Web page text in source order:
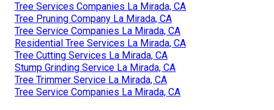
Tree Services Companies La Mirada, CA
Tree Pruning Company La Mirada, CA
Tree Service Companies La Mirada, CA
Residential Tree Services La Mirada, CA
Tree Cutting Services La Mirada, CA
Stump Grinding Service La Mirada, CA
Tree Trimmer Service La Mirada, CA
Tree Service Companies La Mirada, CA